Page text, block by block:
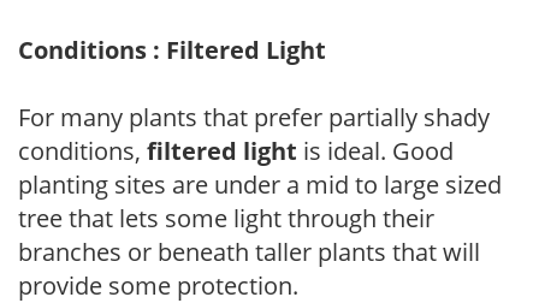
Conditions : Filtered Light
For many plants that prefer partially shady
conditions, filtered light is ideal. Good
planting sites are under a mid to large sized
tree that lets some light through their
branches or beneath taller plants that will
provide some protection.